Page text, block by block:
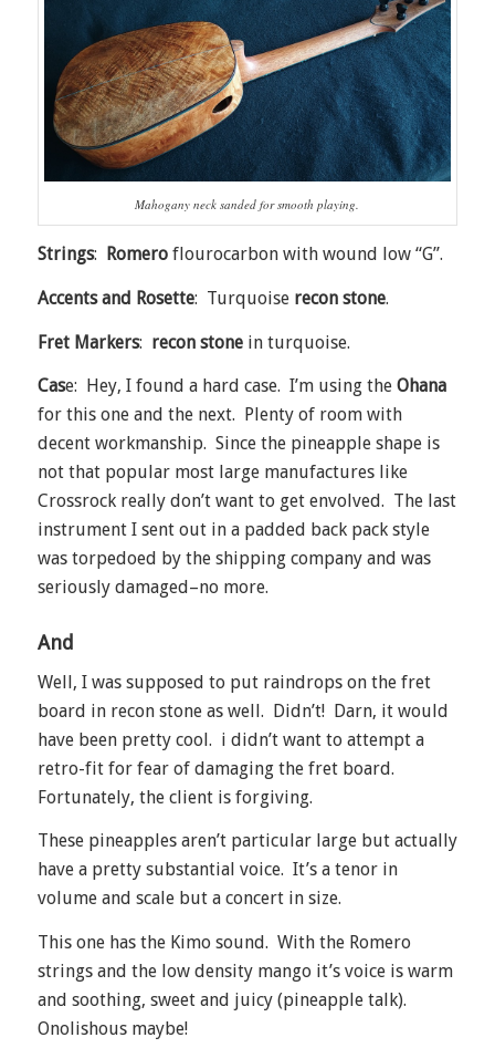
Mahogany neck sanded for smooth playing.
Strings: Romeroflourocarbon with wound low “G”.
Accents and Rosette: Turquoise recon stone.
Fret Markers: recon stonein turquoise.
Case: Hey, I found a hard case. I’m using the Ohana
for this one and the next. Plenty of room with
decent workmanship. Since the pineapple shape is
not that popular most large manufactures like
Crossrock really don’t want to get envolved. The last
instrument I sent out in a padded back pack style
was torpedoed by the shipping company and was
seriously damaged–no more.
And
Well, I was supposed to put raindrops on the fret
board in recon stone as well. Didn’t! Darn, it would
have been pretty cool. i didn’t want to attempt a
retro-fit for fear of damaging the fret board.
Fortunately, the client is forgiving.
These pineapples aren’t particular large but actually
have a pretty substantial voice. It’s a tenor in
volume and scale but a concert in size.
This one has the Kimo sound. With the Romero
strings and the low density mango it’s voice is warm
and soothing, sweet and juicy (pineapple talk).
Onolishous maybe!